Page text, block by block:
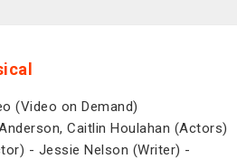
(Video on Demand)
Caitlin Houlahan (Actors)
- Jessie Nelson (Writer) -